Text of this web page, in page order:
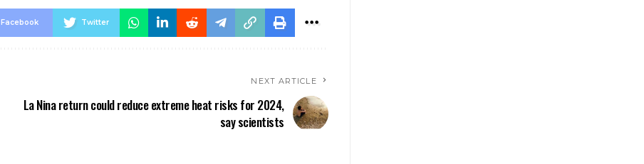
Facebook Twitter
NEXT ARTICLE
La Nina return could reduce extreme heat risks for 2024,
say scientists